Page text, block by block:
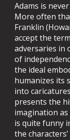
Adams is
More often
Franklin
accept the
adversaries in
of
the ideal
humanizes its
into
presents the
imagination
is quite funny
the